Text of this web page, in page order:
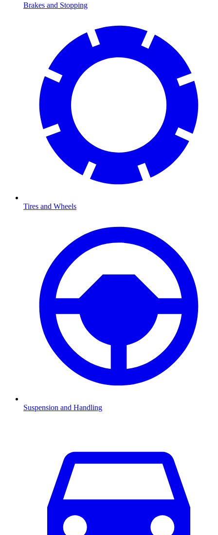
Brakes and Stopping
Tires and Wheels
Suspension and Handling